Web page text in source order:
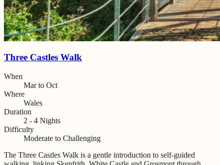
Three Castles Walk
When
Mar to Oct
Where
Wales
Duration
2 - 4 Nights
Difficulty
Moderate to Challenging
The Three Castles Walk is a gentle introduction to self-guided